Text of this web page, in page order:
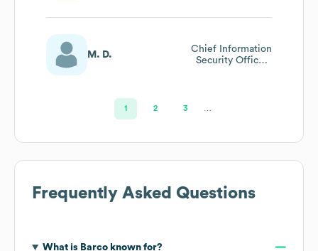
M. D.
Chief Information
Security Officer
1 2 3
Frequently Asked Questions
What is Barcoknown for?